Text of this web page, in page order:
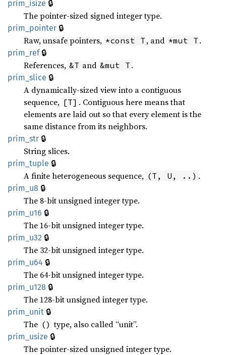
prim_isize 🔒
The pointer-sized signed integer type.
prim_pointer 🔒
Raw, unsafe pointers, *const T , and *mut T .
prim_ref🔒
References, &T and &mut T .
prim_slice 🔒
A dynamically-sized view into a contiguous
sequence, [T] . Contiguous here means that
elements are laid out so that every element is the
same distance from its neighbors.
prim_str 🔒
String slices.
prim_tuple 🔒
A finite heterogeneous sequence, (T, U, ..) .
prim_u8 🔒
The 8-bit unsigned integer type.
prim_u16 🔒
The 16-bit unsigned integer type.
prim_u32 🔒
The 32-bit unsigned integer type.
prim_u64 🔒
The 64-bit unsigned integer type.
prim_u128 🔒
The 128-bit unsigned integer type.
prim_unit 🔒
The () type, also called “unit”.
prim_usize 🔒
The pointer-sized unsigned integer type.